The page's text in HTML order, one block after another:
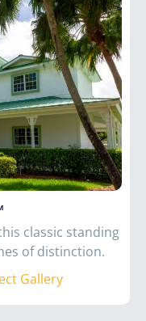
classic standing
of distinction.
Gallery